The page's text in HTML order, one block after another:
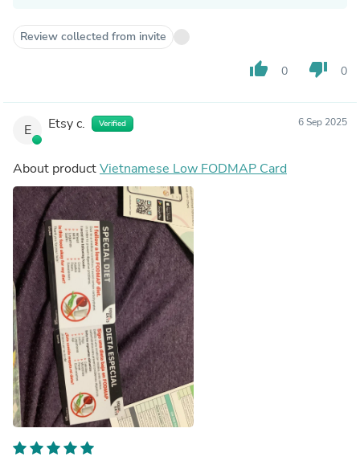
Review collected from invite
thumb_up 0 thumb_down 0
E Etsy c. Verified 6 Sep 2025
About productVietnamese Low FODMAP Card